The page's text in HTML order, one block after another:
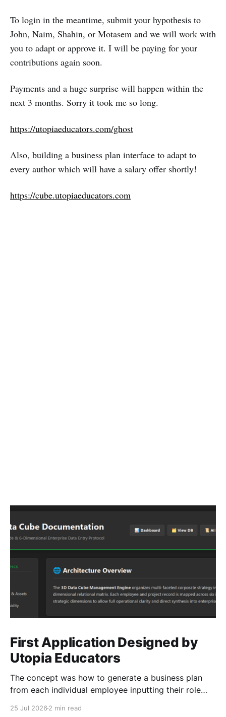
To login in the meantime, submit your hypothesis to
John, Naim, Shahin, or Motasem and we will work with
you to adapt or approve it. I will be paying for your
contributions again soon.
Payments and a huge surprise will happen within the
next 3 months. Sorry it took me so long.
https://utopiaeducators.com/ghost
Also, building a business plan interface to adapt to
every author which will have a salary offer shortly!
https://cube.utopiaeducators.com
First Application Designed by
Utopia Educators
The concept was how to generate a business plan
from each individual employee inputting their role
25 Jul 2026 2 min read